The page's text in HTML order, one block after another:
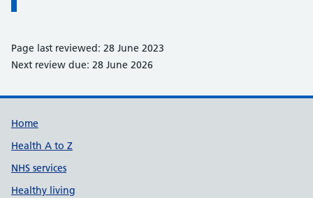
Page last reviewed: 28 June 2023
Next review due: 28 June 2026
Support links
Home
Health A to Z
NHS services
Healthy living